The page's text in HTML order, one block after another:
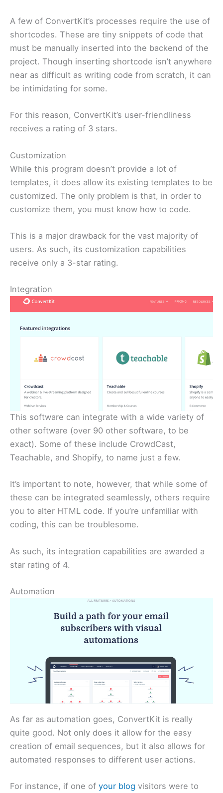
A few of ConvertKit’s processes require the use of
shortcodes. These are tiny snippets of code that
must be manually inserted into the backend of the
project. Though inserting shortcode isn’t anywhere
near as difficult as writing code from scratch, it can
be intimidating for some.
For this reason, ConvertKit’s user-friendliness
receives a rating of 3 stars.
Customization
While this program doesn’t provide a lot of
templates, it does allow its existing templates to be
customized. The only problem is that, in order to
customize them, you must know how to code.
This is a major drawback for the vast majority of
users. As such, its customization capabilities
receive only a 3-star rating.
Integration
This software can integrate with a wide variety of
other software (over 90 other software, to be
exact). Some of these include CrowdCast,
Teachable, and Shopify, to name just a few.
It’s important to note, however, that while some of
these can be integrated seamlessly, others require
you to alter HTML code. If you’re unfamiliar with
coding, this can be troublesome.
As such, its integration capabilities are awarded a
star rating of 4.
Automation
As far as automation goes, ConvertKit is really
quite good. Not only does it allow for the easy
creation of email sequences, but it also allows for
automated responses to different user actions.
For instance, if one of your blog visitors were to